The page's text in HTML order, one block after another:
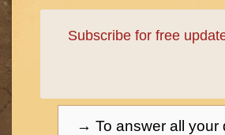
Subscribe for free
→ To answer all your